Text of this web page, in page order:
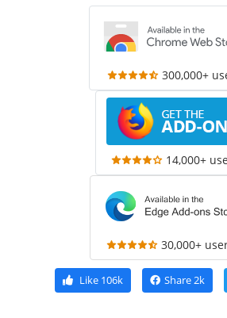
300,000+
14,000+
30,000+
Like106k Share2k